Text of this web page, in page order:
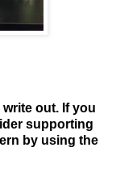
out. If you
supporting
by using the